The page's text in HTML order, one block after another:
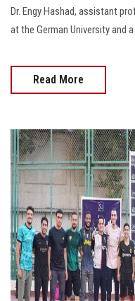
Dr. Engy Hashad, assistant
at the German University and
Read More